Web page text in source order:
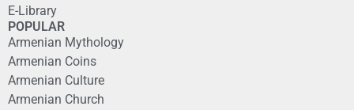
E-Library
POPULAR
Armenian Mythology
Armenian Coins
Armenian Culture
Armenian Church